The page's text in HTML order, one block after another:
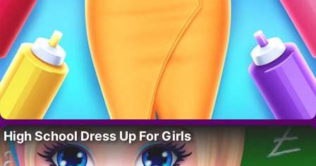
High School Dress Up For Girls